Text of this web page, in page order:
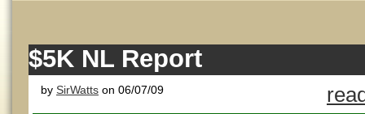
$5K NL Report
by SirWatts on 06/07/09